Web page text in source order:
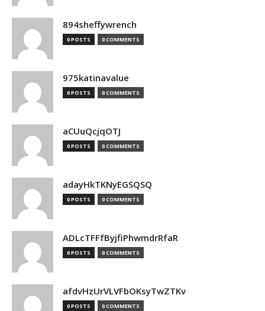
894sheffywrench
0 POSTS 0 COMMENTS
975katinavalue
0 POSTS 0 COMMENTS
aCUuQcjqOTJ
0 POSTS 0 COMMENTS
adayHkTKNyEGSQSQ
0 POSTS 0 COMMENTS
ADLcTFFfByjfiPhwmdrRfaR
0 POSTS 0 COMMENTS
afdvHzUrVLVFbOKsyTwZTKv
0 POSTS 0 COMMENTS